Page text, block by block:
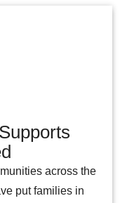
across the
put families in